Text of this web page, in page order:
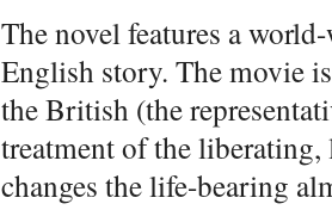
The novel features a
English story. The movie
the British (the
treatment of the
changes the life-bearing